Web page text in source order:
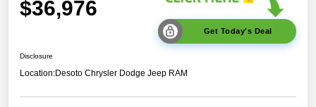
$36,976
Get Today's Deal
Disclosure
Location:Desoto Chrysler Dodge Jeep RAM